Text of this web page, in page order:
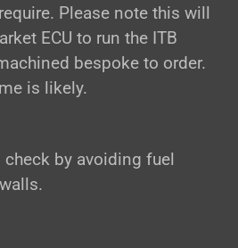
Please note this will
ECU to run the ITB
bespoke to order.
is likely.
by avoiding fuel